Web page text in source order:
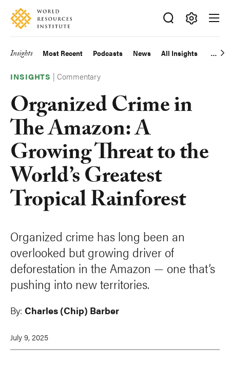
Skip
main
Accessibility
Making
Big
Happen
Main
navigation
Insights Most Recent Podcasts News All Insights
INSIGHTS |Commentary
Organized Crime in
The Amazon: A
Growing Threat to the
World’s Greatest
Tropical Rainforest
Organized crime has long been an
overlooked but growing driver of
deforestation in the Amazon — one that’s
pushing into new territories.
By: Charles (Chip) Barber
July 9, 2025